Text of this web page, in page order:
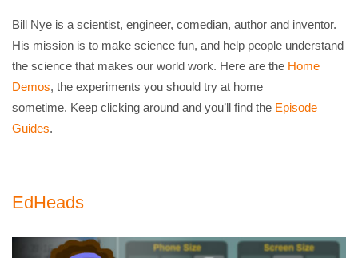
Bill Nye is a scientist, engineer, comedian, author and inventor.
His mission is to make science fun, and help people understand
the science that makes our world work. Here are the Home
Demos, the experiments you should try at home
sometime. Keep clicking around and you’ll find the Episode
Guides.
EdHeads